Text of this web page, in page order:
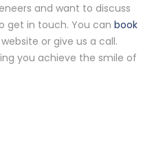
and want to discuss
get in touch. You can book
or give us a call.
you achieve the smile of